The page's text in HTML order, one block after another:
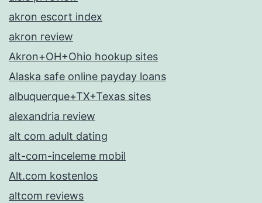
akron escort index
akron review
Akron+OH+Ohio hookup sites
Alaska safe online payday loans
albuquerque+TX+Texas sites
alexandria review
alt com adult dating
alt-com-inceleme mobil
Alt.com kostenlos
altcom reviews